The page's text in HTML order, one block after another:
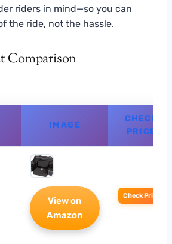
riders in mind—so you can
the ride, not the hassle.
Comparison
IMAGE
CHECK
PRICE
View on
Amazon
Check Price